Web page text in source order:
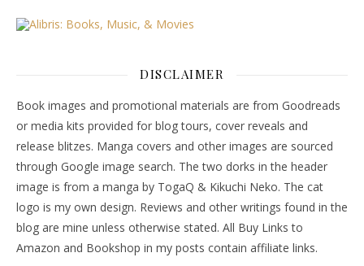
DISCLAIMER
Book images and promotional materials are from Goodreads
or media kits provided for blog tours, cover reveals and
release blitzes. Manga covers and other images are sourced
through Google image search. The two dorks in the header
image is from a manga by TogaQ & Kikuchi Neko. The cat
logo is my own design. Reviews and other writings found in the
blog are mine unless otherwise stated. All Buy Links to
Amazon and Bookshop in my posts contain affiliate links.